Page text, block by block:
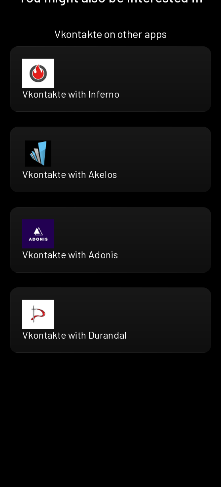
Vkontakte on other apps
Vkontakte with Inferno
Vkontakte with Akelos
Vkontakte with Adonis
Vkontakte with Durandal